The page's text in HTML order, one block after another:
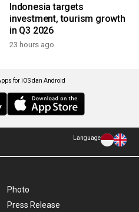
Indonesia targets
investment, tourism growth
in Q3 2026
23 hours ago
for iOS dan Android
Language
Photo
Press Release